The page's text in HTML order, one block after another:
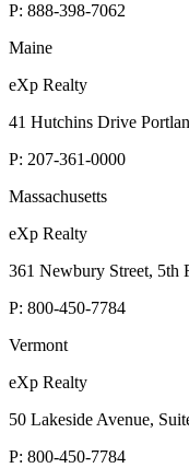
P: 888-398-7062
Maine
eXp Realty
41 Hutchins Drive
P: 207-361-0000
Massachusetts
eXp Realty
361 Newbury Street, 5th
P: 800-450-7784
Vermont
eXp Realty
50 Lakeside Avenue,
P: 800-450-7784